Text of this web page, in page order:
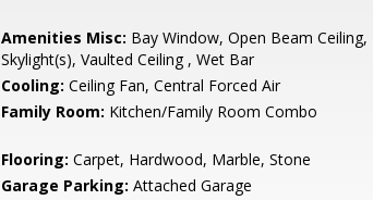
Amenities Misc: Bay Window, Open Beam Ceiling,
Skylight(s), Vaulted Ceiling , Wet Bar
Cooling: Ceiling Fan, Central Forced Air
Family Room: Kitchen/Family Room Combo
Flooring: Carpet, Hardwood, Marble, Stone
Garage Parking: Attached Garage